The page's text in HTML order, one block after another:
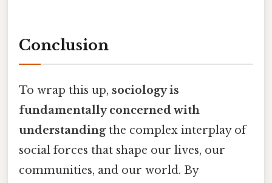
Conclusion
To wrap this up, sociology is
fundamentally concerned with
understandingthe complex interplay of
social forces that shape our lives, our
communities, and our world. By